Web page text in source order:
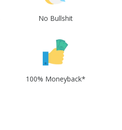
No Bullshit
100% Moneyback*